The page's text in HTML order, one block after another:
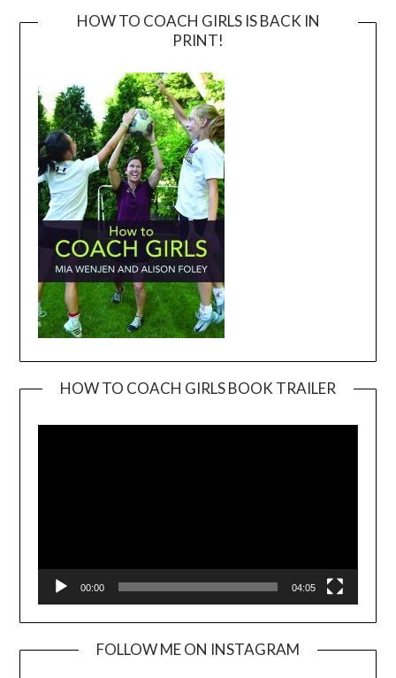
HOW TO COACH GIRLS IS BACK IN
PRINT!
HOW TO COACH GIRLS BOOK TRAILER
00:00 04:05
FOLLOW ME ON INSTAGRAM